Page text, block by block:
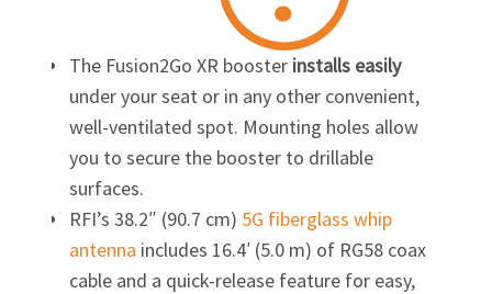
The Fusion2Go XR booster installs easily
under your seat or in any other convenient,
well-ventilated spot. Mounting holes allow
you to secure the booster to drillable
surfaces.
RFI’s 38.2″ (90.7 cm) 5G fiberglass whip
antenna includes 16.4′ (5.0 m) of RG58 coax
cable and a quick-release feature for easy,